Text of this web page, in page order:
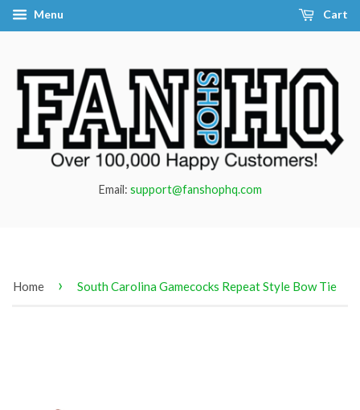
Menu Cart
Email: support@fanshophq.com
Home › South Carolina Gamecocks Repeat Style Bow Tie